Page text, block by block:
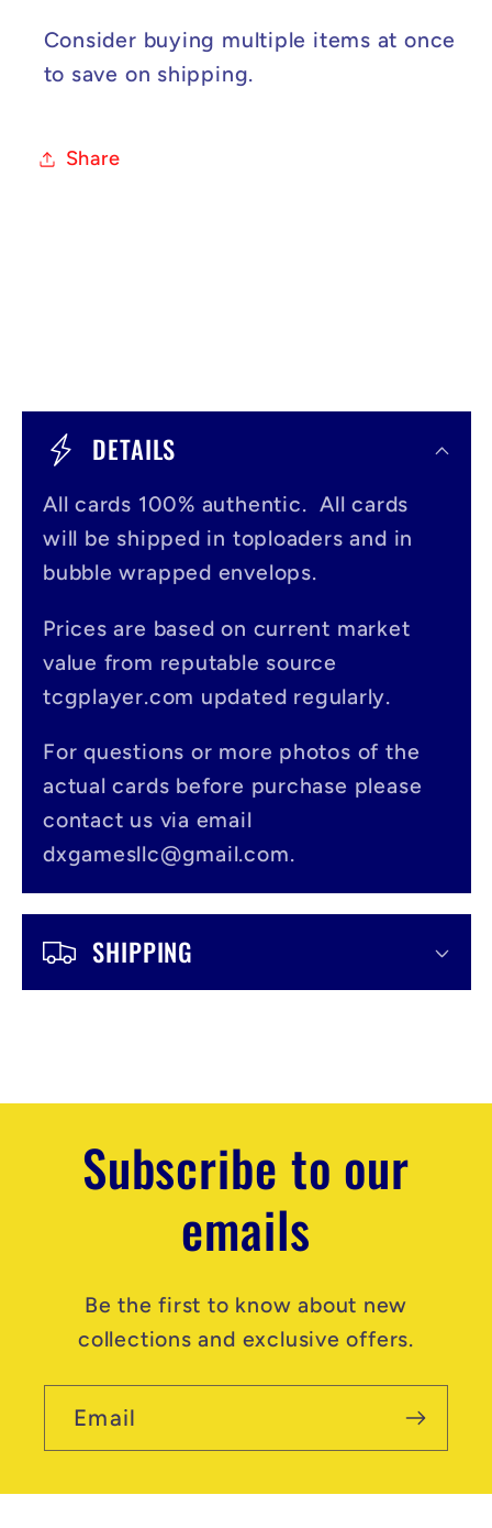
Consider buying multiple items at once
to save on shipping.
Share
o
n
e
DETAILS
All cards 100% authentic. All cards
will be shipped in toploaders and in
bubble wrapped envelops.
Prices are based on current market
value from reputable source
tcgplayer.com updated regularly.
For questions or more photos of the
actual cards before purchase please
contact us via email
dxgamesllc@gmail.com.
SHIPPING
Subscribe to our
emails
Be the first to know about new
collections and exclusive offers.
Email